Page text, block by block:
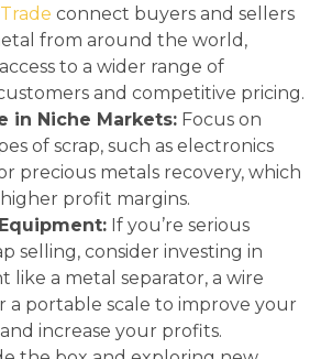
connect buyers and sellers
from around the world,
to a wider range of
and competitive pricing.
in Niche Markets: Focus on
of scrap, such as electronics
precious metals recovery, which
profit margins.
If you’re serious
selling, consider investing in
like a metal separator, a wire
a portable scale to improve your
increase your profits.